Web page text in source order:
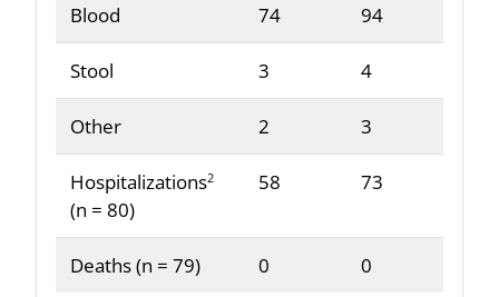
Blood 74 94
Stool 3 4
Other 2 3
Hospitalizations2
(n = 80)
58 73
Deaths (n = 79) 0 0